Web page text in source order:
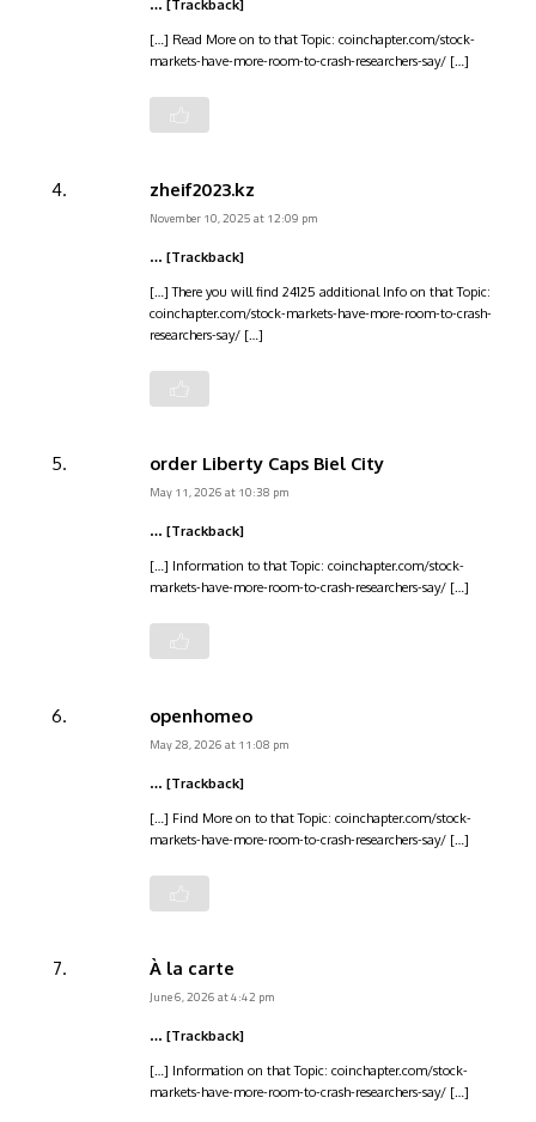
… [Trackback]
[…] Read More on to that Topic: coinchapter.com/stock-
markets-have-more-room-to-crash-researchers-say/ […]
zheif2023.kz
November 10, 2025 at 12:09 pm
… [Trackback]
[…] There you will find 24125 additional Info on that Topic:
coinchapter.com/stock-markets-have-more-room-to-crash-
researchers-say/ […]
order Liberty Caps Biel City
May 11, 2026 at 10:38 pm
… [Trackback]
[…] Information to that Topic: coinchapter.com/stock-
markets-have-more-room-to-crash-researchers-say/ […]
openhomeo
May 28, 2026 at 11:08 pm
… [Trackback]
[…] Find More on to that Topic: coinchapter.com/stock-
markets-have-more-room-to-crash-researchers-say/ […]
À la carte
June 6, 2026 at 4:42 pm
… [Trackback]
[…] Information on that Topic: coinchapter.com/stock-
markets-have-more-room-to-crash-researchers-say/ […]